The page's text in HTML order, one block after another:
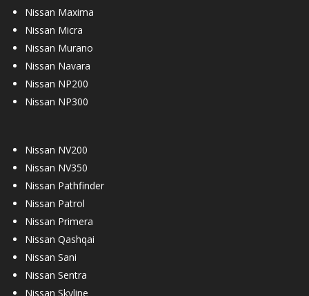
Nissan Maxima
Nissan Micra
Nissan Murano
Nissan Navara
Nissan NP200
Nissan NP300
Nissan NV200
Nissan NV350
Nissan Pathfinder
Nissan Patrol
Nissan Primera
Nissan Qashqai
Nissan Sani
Nissan Sentra
Nissan Skyline